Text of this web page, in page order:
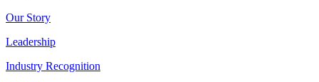
Our Story
Leadership
Industry Recognition